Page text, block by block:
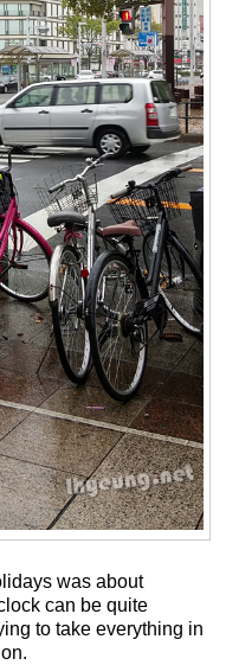
was about
can be quite
to take everything in